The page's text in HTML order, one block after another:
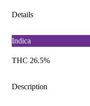
Details
Indica
THC 26.5%
Description